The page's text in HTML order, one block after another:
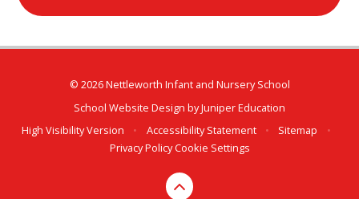
© 2026 Nettleworth Infant and Nursery School
School Website Design byJuniper Education
High Visibility Version
• Accessibility Statement • Sitemap
•
Privacy Policy Cookie Settings